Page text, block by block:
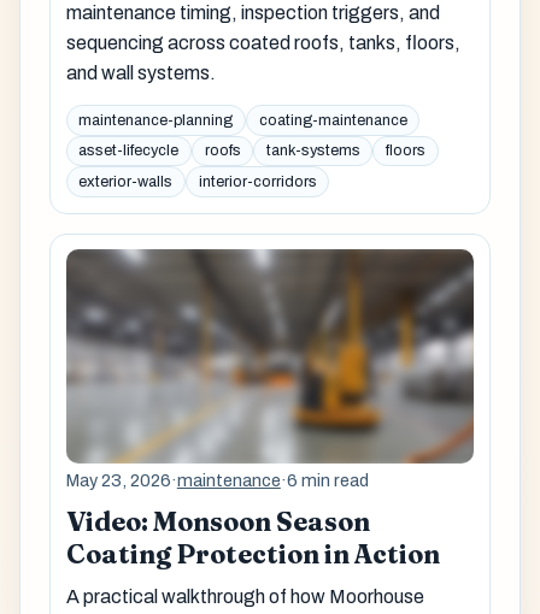
maintenance timing, inspection triggers, and
sequencing across coated roofs, tanks, floors,
and wall systems.
maintenance-planning
coating-maintenance
asset-lifecycle
roofs tank-systems
floors
exterior-walls
interior-corridors
May 23, 2026·maintenance·6 min read
Video: Monsoon Season
Coating Protection in Action
A practical walkthrough of how Moorhouse